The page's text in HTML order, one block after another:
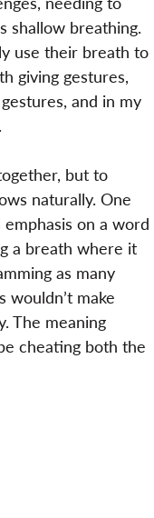
shallow breathing.
use their breath to
giving gestures,
and in my
but to
naturally. One
on a word
a breath where it
as many
make
The meaning
cheating both the